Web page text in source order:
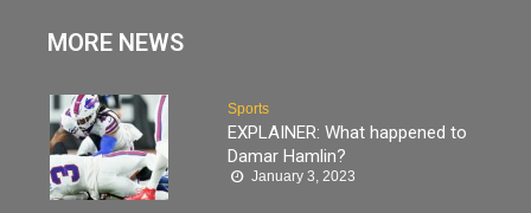
MORE NEWS
Sports
EXPLAINER: What happened to
Damar Hamlin?
January 3, 2023